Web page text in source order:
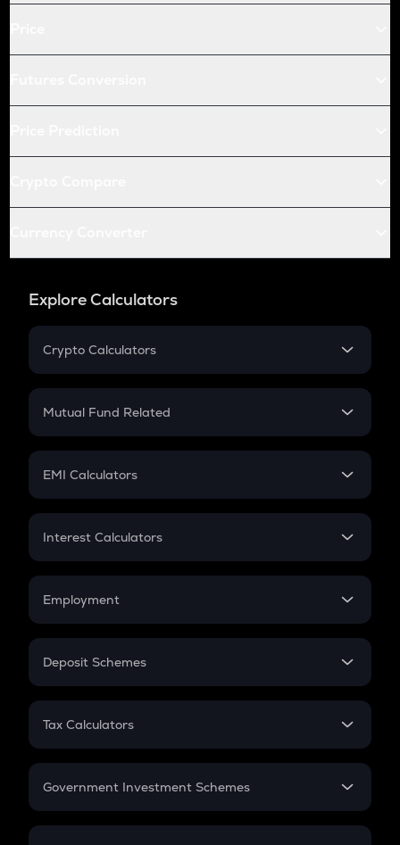
Explore Calculators
Crypto Calculators
Crypto SIP Calculator
Crypto Futures
Mutual Fund Related
Mutual Fund
EMI Calculators
EMI
Credit Card EMI
Interest Calculators
Compound Interest
Employment
In-Hand Salary
PPF
Gratuity
Retirement
Deposit Schemes
FD
Tax Calculators
GST
Government Investment Schemes
Sukanya Samriddhu Yojana